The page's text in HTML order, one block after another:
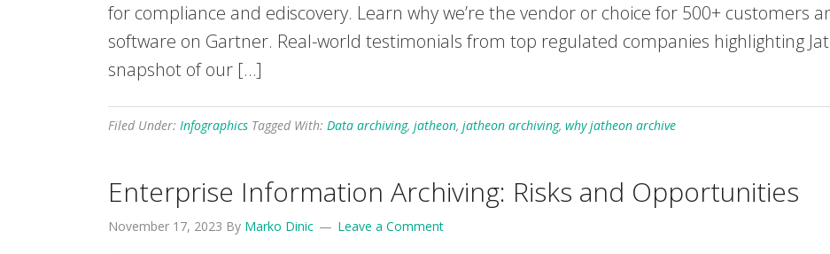
for compliance and ediscovery. Learn why we’re the vendor or choice for 500+ customers
software on Gartner. Real-world testimonials from top regulated companies highlighting
snapshot of our […]
Filed Under: Infographics Tagged With: Data archiving, jatheon, jatheon archiving, why jatheon archive
Enterprise Information Archiving: Risks and Opportunities
November 17, 2023 By Marko Dinic Leave a Comment